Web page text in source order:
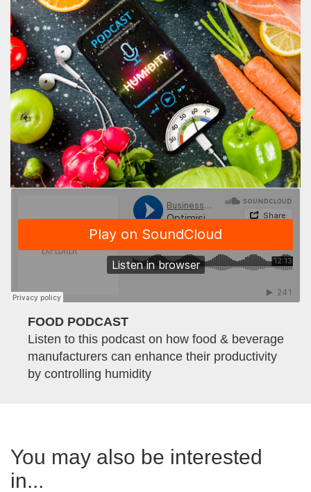
FOOD PODCAST
Listen to this podcast on how food & beverage
manufacturers can enhance their productivity
by controlling humidity
You may also be interested
in...